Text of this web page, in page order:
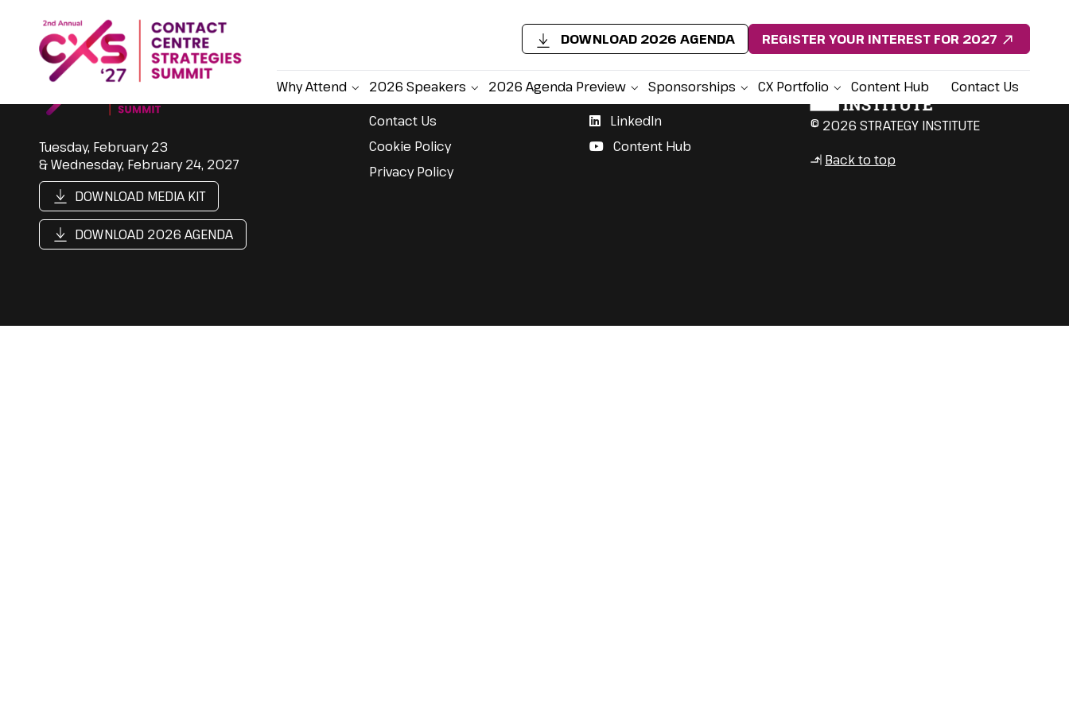
Why Attend 2026 Speakers 2026 Agenda Preview Sponsorships CX Portfolio Content Hub Contact Us
DOWNLOAD 2026 AGENDA REGISTER YOUR INTEREST FOR 2027
Tuesday, February 23
& Wednesday, February 24, 2027
DOWNLOAD MEDIA KIT
DOWNLOAD 2026 AGENDA
Support
Contact Us
Cookie Policy
Privacy Policy
Follow Us
LinkedIn
Content Hub
© 2026 STRATEGY INSTITUTE
↳ Back to top